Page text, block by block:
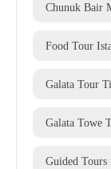
Chunuk Bair
Food Tour
Galata Tour
Galata Towe
Guided